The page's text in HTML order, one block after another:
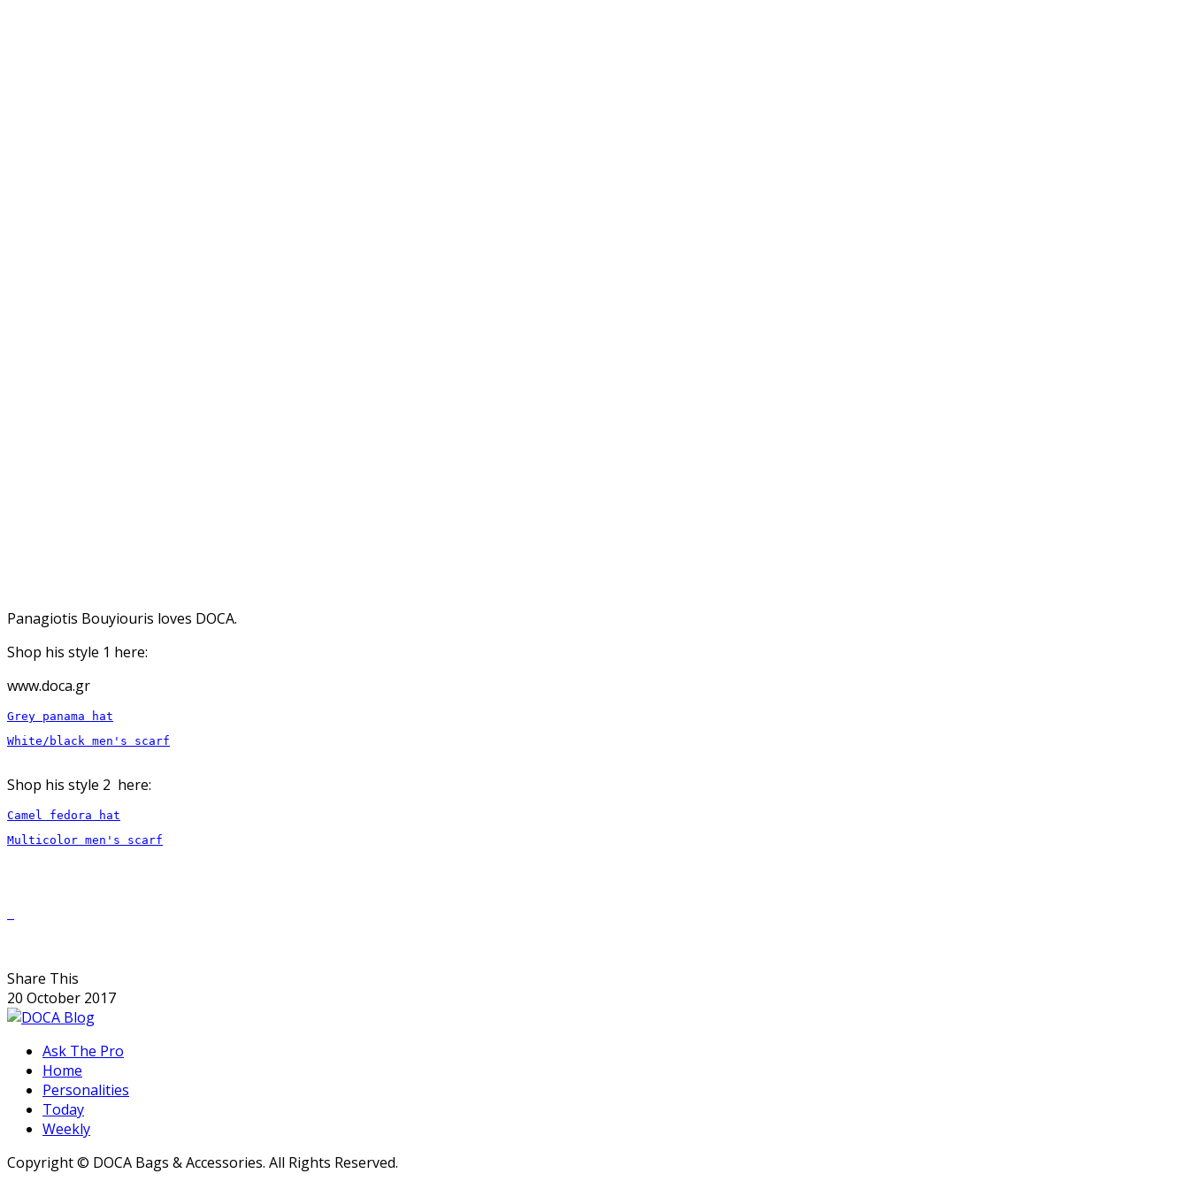
Panagiotis Bouyiouris loves DOCA.
Shop his style 1 here:
www.doca.gr
White/black men's scarf
Shop his style 2 here:
Camel fedora hat
Multicolor men's scarf
Share This
20 October 2017
Ask The Pro
Home
Personalities
Today
Weekly
Copyright © DOCA Bags & Accessories. All Rights Reserved.